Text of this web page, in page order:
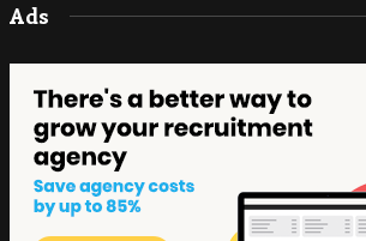
Ads